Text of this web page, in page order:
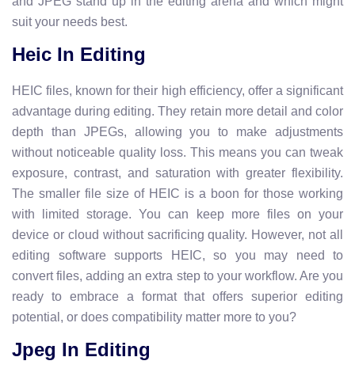
suit your needs best.
Heic In Editing
HEIC files, known for their high efficiency, offer a significant
advantage during editing. They retain more detail and color
depth than JPEGs, allowing you to make adjustments
without noticeable quality loss. This means you can tweak
exposure, contrast, and saturation with greater flexibility.
The smaller file size of HEIC is a boon for those working
with limited storage. You can keep more files on your
device or cloud without sacrificing quality. However, not all
editing software supports HEIC, so you may need to
convert files, adding an extra step to your workflow. Are you
ready to embrace a format that offers superior editing
potential, or does compatibility matter more to you?
Jpeg In Editing